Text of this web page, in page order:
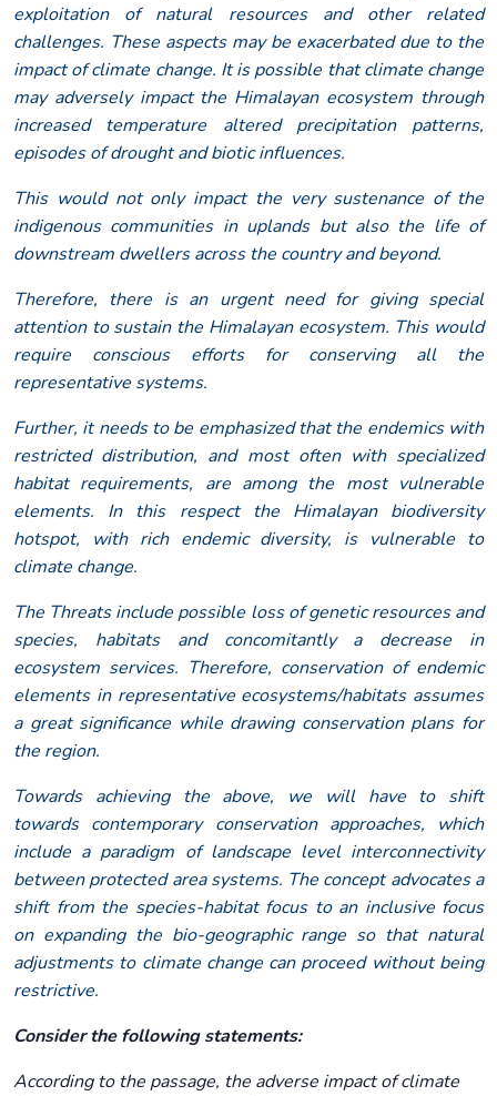
exploitation of natural resources and other related
challenges. These aspects may be exacerbated due to the
impact of climate change. It is possible that climate change
may adversely impact the Himalayan ecosystem through
increased temperature altered precipitation patterns,
episodes of drought and biotic influences.
This would not only impact the very sustenance of the
indigenous communities in uplands but also the life of
downstream dwellers across the country and beyond.
Therefore, there is an urgent need for giving special
attention to sustain the Himalayan ecosystem. This would
require conscious efforts for conserving all the
representative systems.
Further, it needs to be emphasized that the endemics with
restricted distribution, and most often with specialized
habitat requirements, are among the most vulnerable
elements. In this respect the Himalayan biodiversity
hotspot, with rich endemic diversity, is vulnerable to
climate change.
The Threats include possible loss of genetic resources and
species, habitats and concomitantly a decrease in
ecosystem services. Therefore, conservation of endemic
elements in representative ecosystems/habitats assumes
a great significance while drawing conservation plans for
the region.
Towards achieving the above, we will have to shift
towards contemporary conservation approaches, which
include a paradigm of landscape level interconnectivity
between protected area systems. The concept advocates a
shift from the species-habitat focus to an inclusive focus
on expanding the bio-geographic range so that natural
adjustments to climate change can proceed without being
restrictive.
Consider the following statements:
According to the passage, the adverse impact of climate